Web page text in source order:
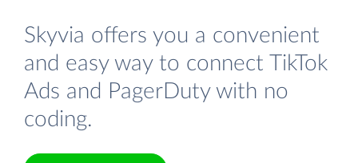
Skyvia offers you a convenient
and easy way to connect TikTok
Ads and PagerDuty with no
coding.